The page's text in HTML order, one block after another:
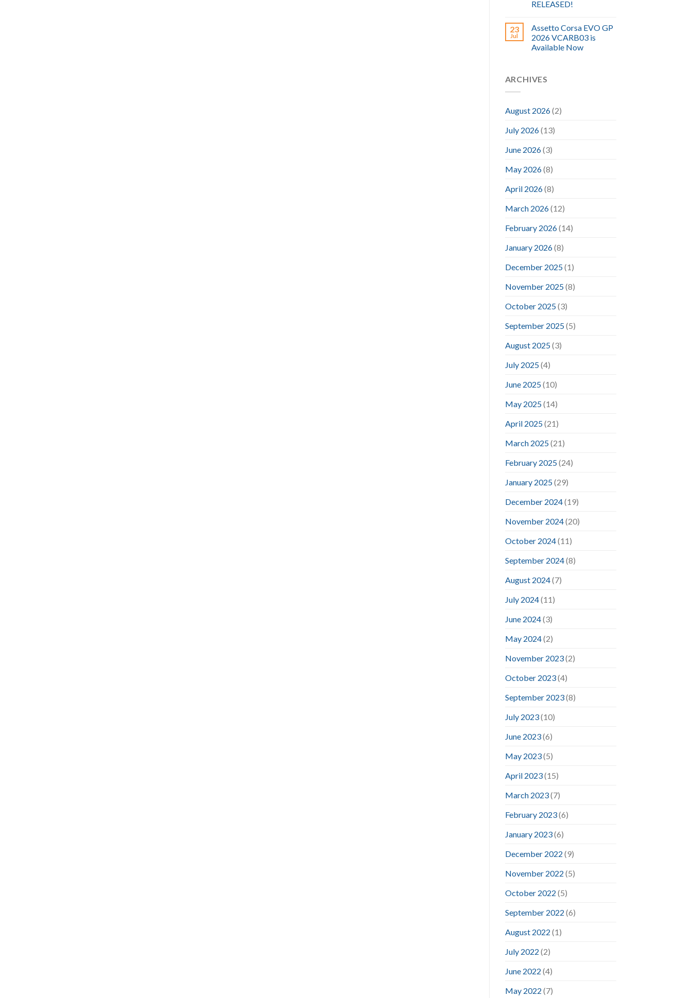
RELEASED!
23
Jul
Assetto Corsa EVO GP
2026 VCARB03 is
Available Now
ARCHIVES
August 2026(2)
July 2026(13)
June 2026(3)
May 2026(8)
April 2026(8)
March 2026(12)
February 2026(14)
January 2026(8)
December 2025(1)
November 2025(8)
October 2025(3)
September 2025(5)
August 2025(3)
July 2025(4)
June 2025(10)
May 2025(14)
April 2025(21)
March 2025(21)
February 2025(24)
January 2025(29)
December 2024(19)
November 2024(20)
October 2024(11)
September 2024(8)
August 2024(7)
July 2024(11)
June 2024(3)
May 2024(2)
November 2023(2)
October 2023(4)
September 2023(8)
July 2023(10)
June 2023(6)
May 2023(5)
April 2023(15)
March 2023(7)
February 2023(6)
January 2023(6)
December 2022 (9)
November 2022 (5)
October 2022 (5)
September 2022 (6)
August 2022 (1)
July 2022 (2)
June 2022 (4)
May 2022 (7)